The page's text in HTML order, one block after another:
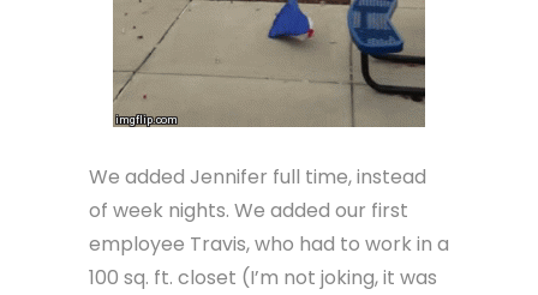
We added Jennifer full time, instead
of week nights. We added our first
employee Travis, who had to work in a
100 sq. ft. closet (I’m not joking, it was